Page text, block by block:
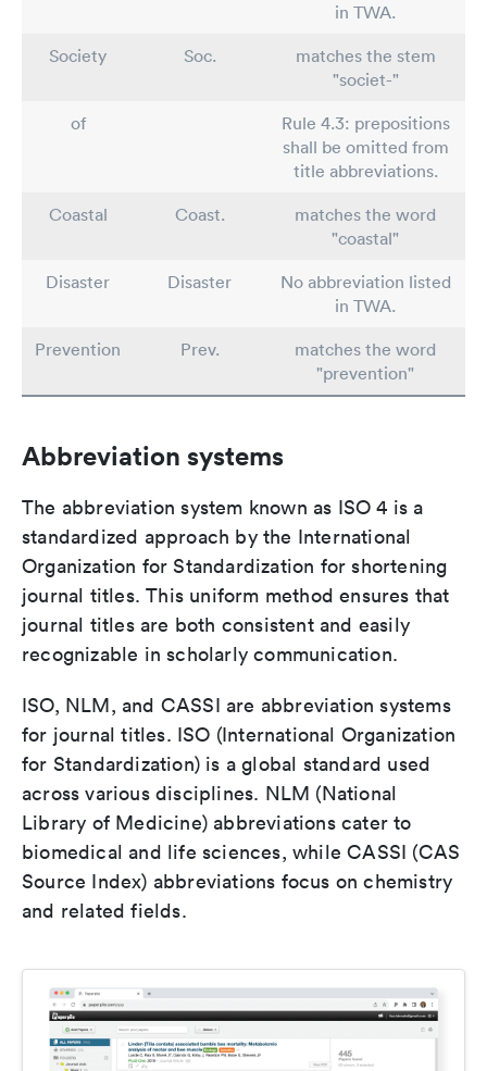
in TWA.
Society
Soc.
matches the stem
"societ-"
of
Rule 4.3: prepositions
shall be omitted from
title abbreviations.
Coastal
Coast.
matches the word
"coastal"
Disaster
Disaster
No abbreviation listed
in TWA.
Prevention
Prev.
matches the word
"prevention"
Abbreviation systems
The abbreviation system known as ISO 4 is a
standardized approach by the International
Organization for Standardization for shortening
journal titles. This uniform method ensures that
journal titles are both consistent and easily
recognizable in scholarly communication.
ISO, NLM, and CASSI are abbreviation systems
for journal titles. ISO (International Organization
for Standardization) is a global standard used
across various disciplines. NLM (National
Library of Medicine) abbreviations cater to
biomedical and life sciences, while CASSI (CAS
Source Index) abbreviations focus on chemistry
and related fields.